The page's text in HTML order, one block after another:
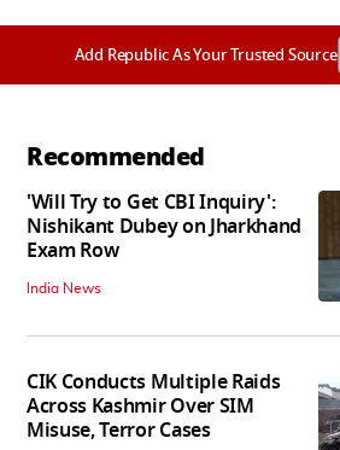
Add Republic As Your Trusted Source
Recommended
'Will Try to Get CBI Inquiry':
Nishikant Dubey on Jharkhand
Exam Row
India News
CIK Conducts Multiple Raids
Across Kashmir Over SIM
Misuse, Terror Cases